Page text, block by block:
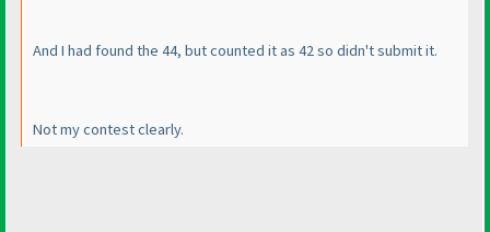
And I had found the 44, but counted it as 42 so didn't submit it.
Not my contest clearly.